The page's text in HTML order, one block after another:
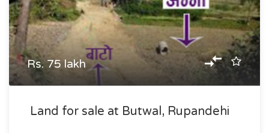
Rs. 75 lakh
Land for sale at Butwal, Rupandehi